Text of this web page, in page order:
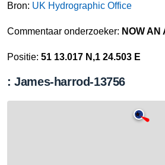
Bron: UK Hydrographic Office
Commentaar onderzoeker: NOW AN
Positie: 51 13.017 N,1 24.503 E
: James-harrod-13756